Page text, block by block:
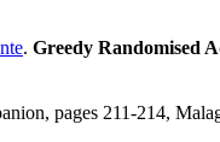
. Greedy Randomised
pages 211-214,